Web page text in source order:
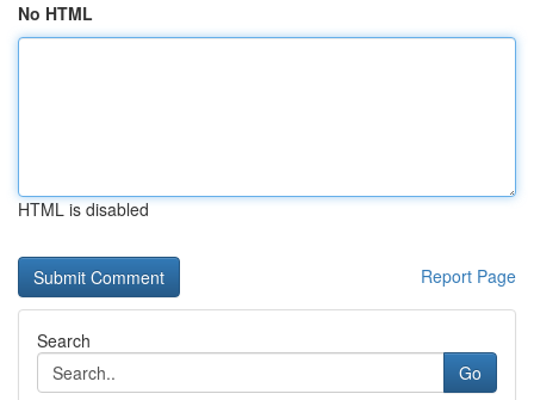
No HTML
HTML is disabled
Report Page
Search
Go